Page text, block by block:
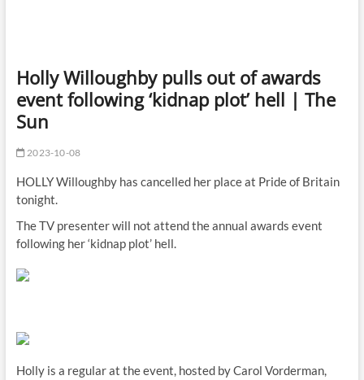
Holly Willoughby pulls out of awards
event following ‘kidnap plot’ hell | The
Sun
2023-10-08
HOLLY Willoughby has cancelled her place at Pride of Britain
tonight.
The TV presenter will not attend the annual awards event
following her ‘kidnap plot’ hell.
Holly is a regular at the event, hosted by Carol Vorderman,